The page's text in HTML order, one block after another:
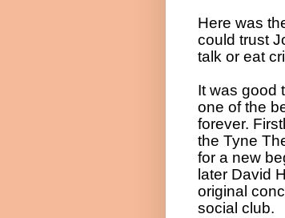
Here was
could trust
talk or eat
It was good
one of the
forever.
the Tyne
for a new
later David
original
social club.